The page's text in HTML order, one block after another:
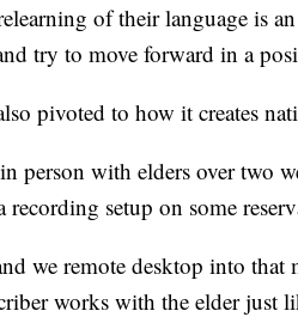
of their language is
try to move forward in a
pivoted to how it creates
person with elders over two
recording setup on some
we remote desktop into
works with the elder just